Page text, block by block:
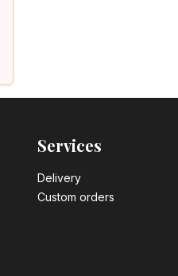
Services
Delivery
Custom orders